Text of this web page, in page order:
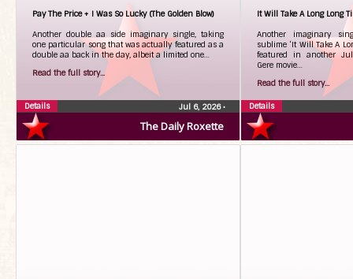
The Daily Roxette
Pay The Price + I Was So Lucky (The Golden Blow)
Another double aa side imaginary single, taking
one particular song that was actually featured as a
double aa back in the day, albeit a limited one…
Read the full story...
Jul 6, 2026•
Details
It Will Take A Long Long
Another imaginary
sublime ‘It Will Take A
featured in another
Gere movie…
Read the full story...
Details